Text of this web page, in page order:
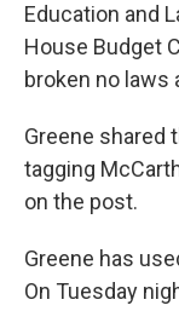
Education and
House Budget
broken no laws
Greene shared
tagging
on the post.
Greene has
On Tuesday